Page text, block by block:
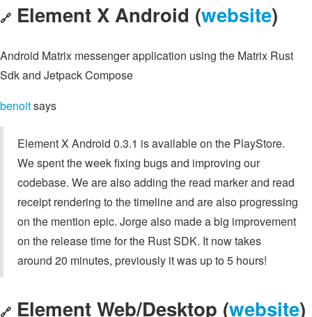
🔗 Element X Android (website)
Android Matrix messenger application using the Matrix Rust
Sdk and Jetpack Compose
benoitsays
Element X Android 0.3.1 is available on the PlayStore.
We spent the week fixing bugs and improving our
codebase. We are also adding the read marker and read
receipt rendering to the timeline and are also progressing
on the mention epic. Jorge also made a big improvement
on the release time for the Rust SDK. It now takes
around 20 minutes, previously it was up to 5 hours!
🔗 Element Web/Desktop (website)